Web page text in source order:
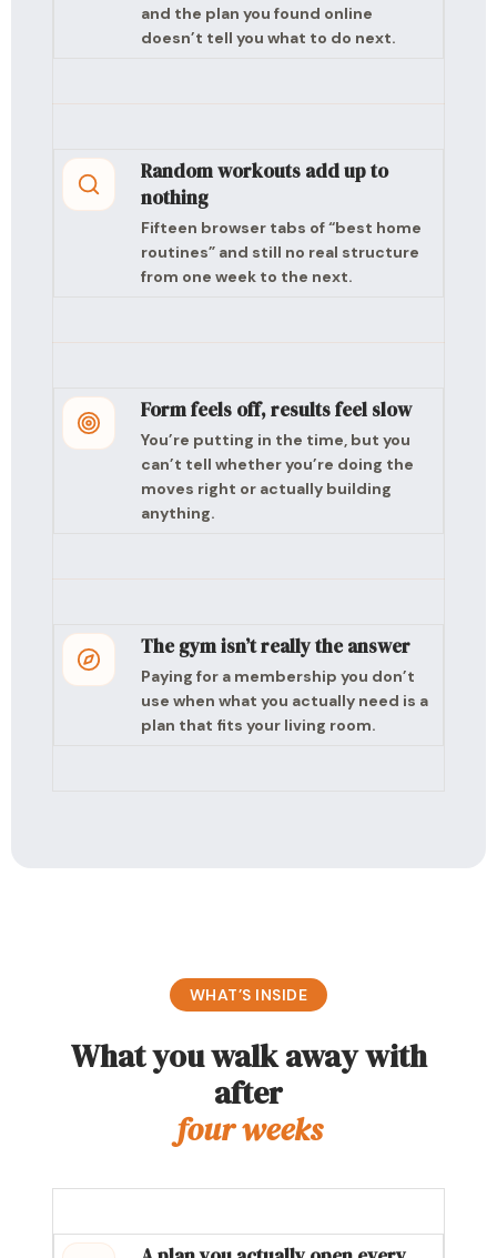
and the plan you found online
doesn’t tell you what to do next.
Random workouts add up to
nothing
Fifteen browser tabs of “best home
routines” and still no real structure
from one week to the next.
Form feels off, results feel slow
You’re putting in the time, but you
can’t tell whether you’re doing the
moves right or actually building
anything.
The gym isn’t really the answer
Paying for a membership you don’t
use when what you actually need is a
plan that fits your living room.
WHAT’S INSIDE
What you walk away with
after
four weeks